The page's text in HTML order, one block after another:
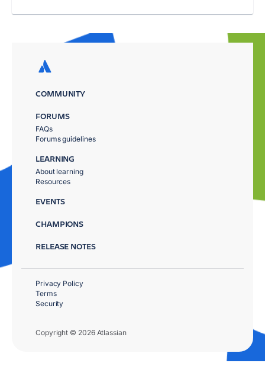
COMMUNITY
FORUMS
FAQs
Forums guidelines
LEARNING
About learning
Resources
EVENTS
CHAMPIONS
RELEASE NOTES
Copyright © 2026 Atlassian
Privacy Policy
Terms
Security